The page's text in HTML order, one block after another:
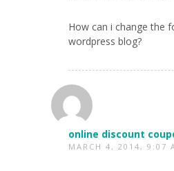
How can i change the
wordpress blog?
online discount
MARCH 4, 2014, 9:07